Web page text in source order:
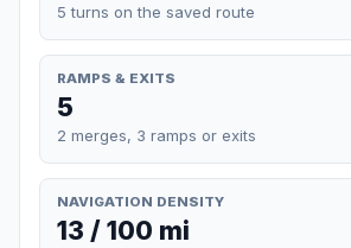
5 turns on the saved route
RAMPS & EXITS
5
2 merges, 3 ramps or exits
NAVIGATION DENSITY
13 / 100 mi